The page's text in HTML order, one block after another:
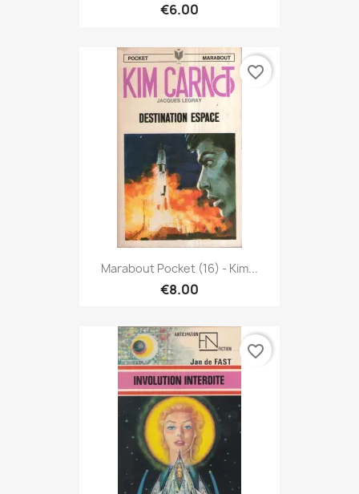
€6.00
Marabout Pocket (16) - Kim...
€8.00
favorite_border
favorite_border